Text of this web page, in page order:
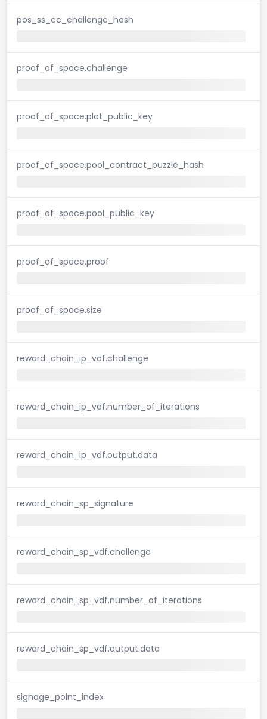
pos_ss_cc_challenge_hash
proof_of_space.challenge
proof_of_space.plot_public_key
proof_of_space.pool_contract_puzzle_hash
proof_of_space.pool_public_key
proof_of_space.proof
proof_of_space.size
reward_chain_ip_vdf.challenge
reward_chain_ip_vdf.number_of_iterations
reward_chain_ip_vdf.output.data
reward_chain_sp_signature
reward_chain_sp_vdf.challenge
reward_chain_sp_vdf.number_of_iterations
reward_chain_sp_vdf.output.data
signage_point_index